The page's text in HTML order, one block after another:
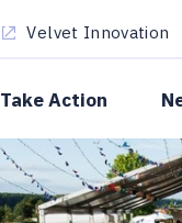
Take Action
Velvet Innovation